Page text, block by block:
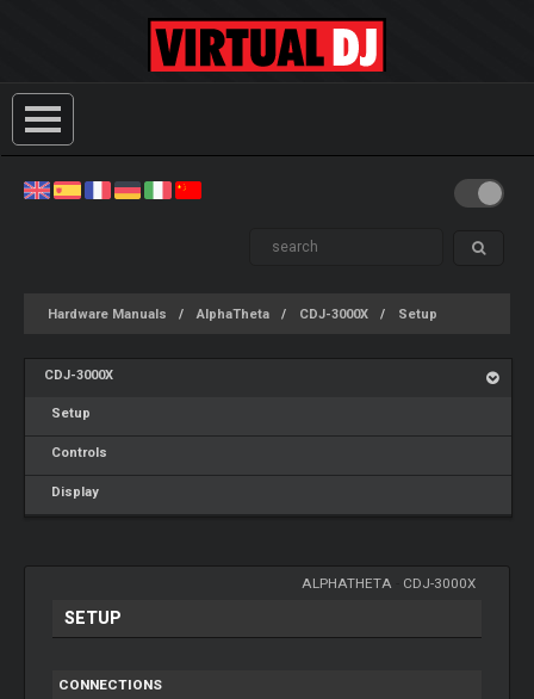
Hardware Manuals AlphaTheta CDJ-3000X Setup
CDJ-3000X
Setup
Controls
Display
ALPHATHETA CDJ-3000X
SETUP
CONNECTIONS